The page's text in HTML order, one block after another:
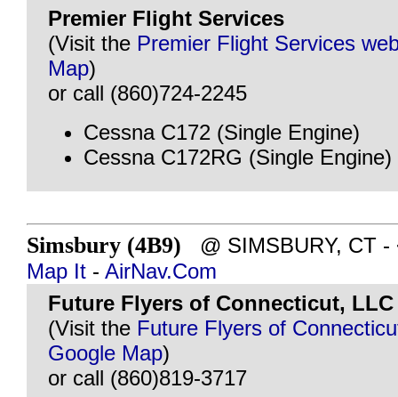
Premier Flight Services
(Visit the Premier Flight Services
Map)
or call (860)724-2245
Cessna C172 (Single Engine)
Cessna C172RG (Single Engine)
Simsbury (4B9) @ SIMSBURY, CT -
Map It - AirNav.Com
Future Flyers of Connecticut, LLC
(Visit the Future Flyers of
Google Map)
or call (860)819-3717